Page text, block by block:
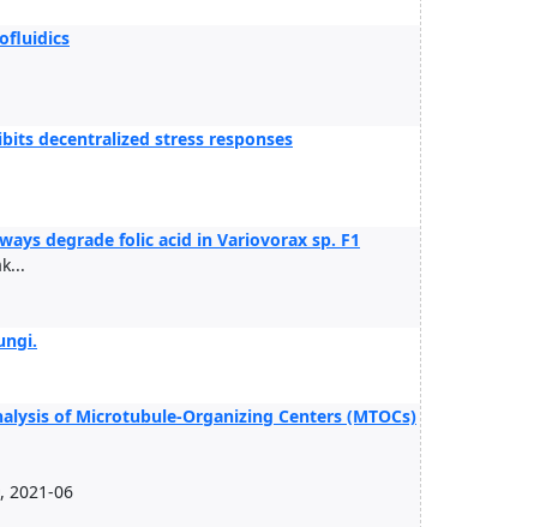
decentralized stress responses
degrade folic acid in Variovorax sp. F1
of Microtubule-Organizing Centers (MTOCs)
2021-06